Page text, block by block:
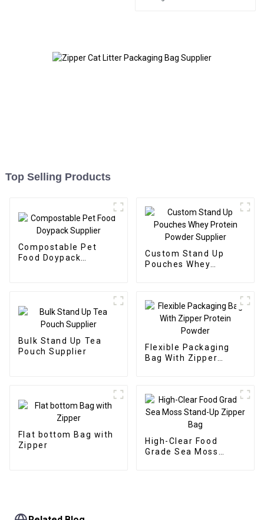
Top Selling Products
Compostable Pet
Food Doypack
Custom Stand Up
Pouches Whey
Bulk Stand Up Tea
Pouch Supplier
Flexible Packaging
Bag With Zipper
Flat bottom Bag with
Zipper
High-Clear Food
Grade Sea Moss